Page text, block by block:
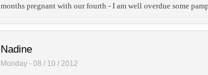
months pregnant with our fourth - I am well overdue some
Nadine
Monday - 08 / 10 / 2012